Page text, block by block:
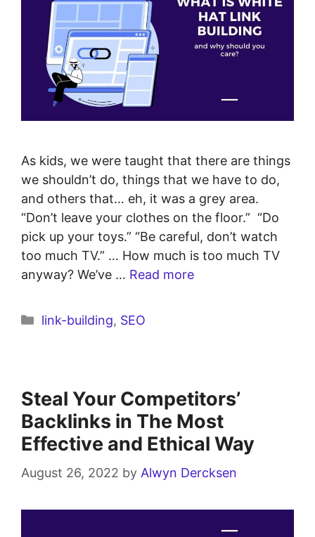
As kids, we were taught that there are things
we shouldn’t do, things that we have to do,
and others that… eh, it was a grey area.
“Don’t leave your clothes on the floor.” “Do
pick up your toys.” “Be careful, don’t watch
too much TV.” … How much is too much TV
anyway? We’ve … Read more
link-building, SEO
Steal Your Competitors’
Backlinks in The Most
Effective and Ethical Way
August 26, 2022 by Alwyn Dercksen